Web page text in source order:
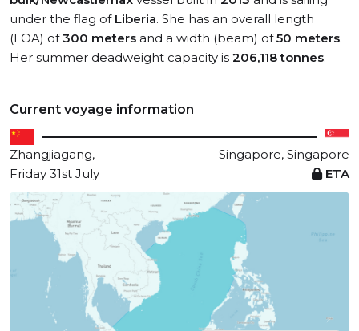
under the flag of Liberia. She has an overall length
(LOA) of300 meters and a width (beam) of50 meters.
Her summer deadweight capacity is 206,118 tonnes.
Current voyage information
Zhangjiagang,
Singapore, Singapore
Friday 31st July
ETA